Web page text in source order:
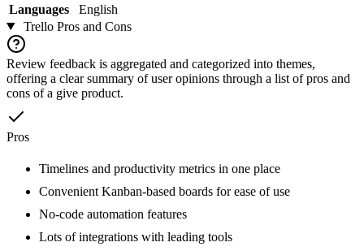
Languages
English
TrelloPros and Cons
Review feedback is aggregated and categorized into themes,
offering a clear summary of user opinions through a list of pros and
cons of a give product.
Pros
Timelines and productivity metrics in one place
Convenient Kanban-based boards for ease of use
No-code automation features
Lots of integrations with leading tools